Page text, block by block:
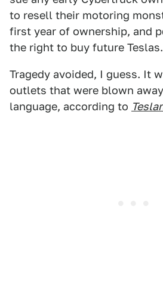
to resell their motoring
first year of ownership, and
the right to buy future Teslas.
Tragedy avoided, I guess. It
outlets that were blown
language, according to